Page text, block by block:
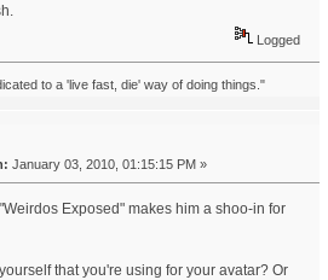
Logged
to a 'live fast, die' way of doing things."
January 03, 2010, 01:15:15 PM »
Exposed" makes him a shoo-in for
that you're using for your avatar? Or